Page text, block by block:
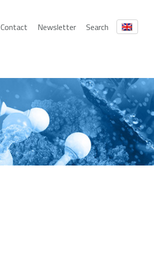
Contact Newsletter Search